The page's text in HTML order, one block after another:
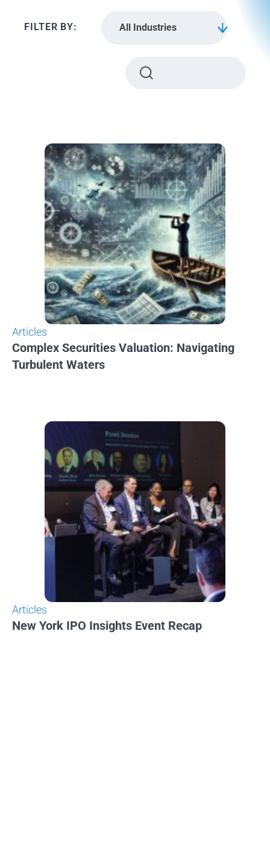
All Industries
Articles
Complex Securities Valuation: Navigating
Turbulent Waters
Articles
New York IPO Insights Event Recap